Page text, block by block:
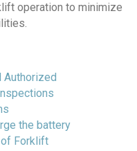
operation to minimize
Authorized
the battery
of Forklift